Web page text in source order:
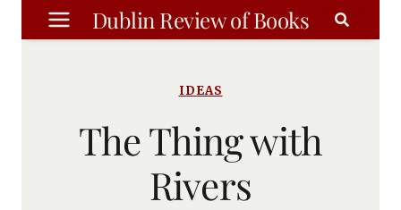
Skip
to
Dublin Review of Books
IDEAS
The Thing with
Rivers